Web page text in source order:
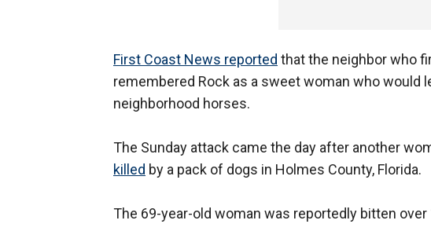
First Coast News reported that the neighbor who
remembered Rock as a sweet woman who would
neighborhood horses.
The Sunday attack came the day after another
killed by a pack of dogs in Holmes County, Florida.
The 69-year-old woman was reportedly bitten over